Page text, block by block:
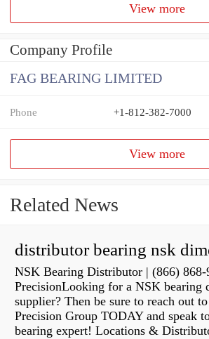
View more
Company Profile
FAG BEARING LIMITED
Phone +1-812-382-7000
View more
Related News
distributor bearing nsk
NSK Bearing Distributor | (866) 868-
PrecisionLooking for a NSK bearing
supplier? Then be sure to reach out
Precision Group TODAY and speak
bearing expert! Locations &